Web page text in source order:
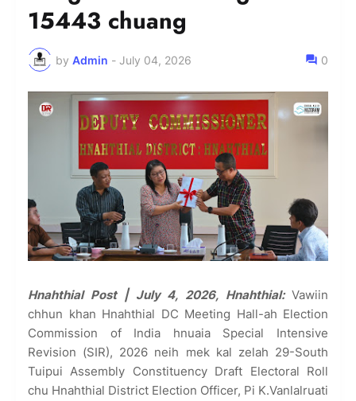
15443 chuang
by Admin - July 04, 2026 0
Hnahthial Post | July 4, 2026, Hnahthial: Vawiin
chhun khan Hnahthial DC Meeting Hall-ah Election
Commission of India hnuaia Special Intensive
Revision (SIR), 2026 neih mek kal zelah 29-South
Tuipui Assembly Constituency Draft Electoral Roll
chu Hnahthial District Election Officer, Pi K.Vanlalruati